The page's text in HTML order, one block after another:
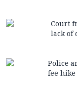
Court
lack of
Police
fee